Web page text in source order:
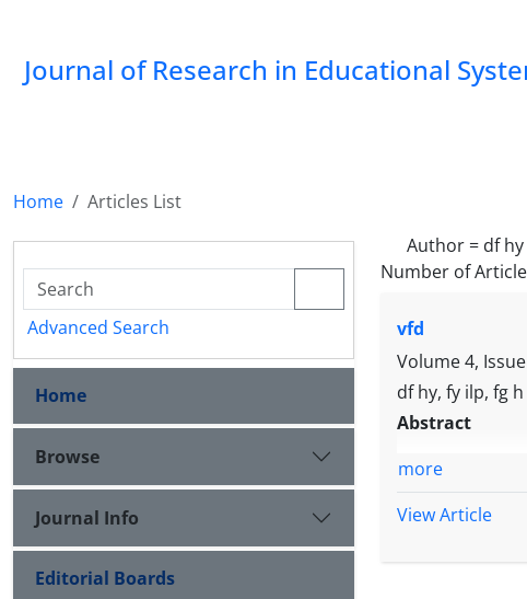
Journal of Research in Educational
Home
Articles List
Author = df hy
Number of
vfd
Volume 4,
df hy, fy ilp, fg h
Abstract
more
View Article
Advanced Search
Home
Browse
Journal Info
Editorial Boards